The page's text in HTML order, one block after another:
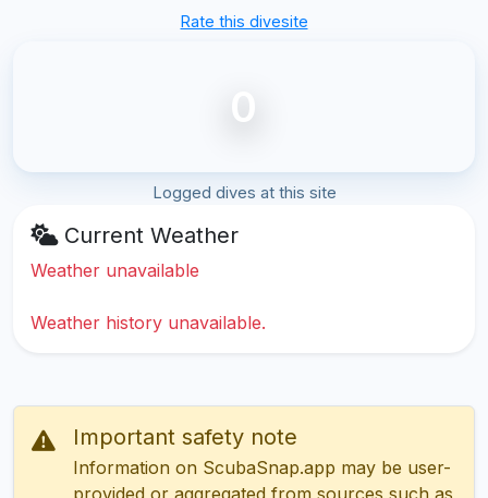
Rate this divesite
0
Logged dives at this site
Current Weather
Weather unavailable
Weather history unavailable.
Important safety note
Information on ScubaSnap.app may be user-
provided or aggregated from sources such as